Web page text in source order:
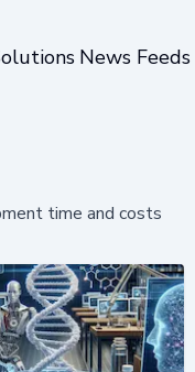
News Feeds
time and costs